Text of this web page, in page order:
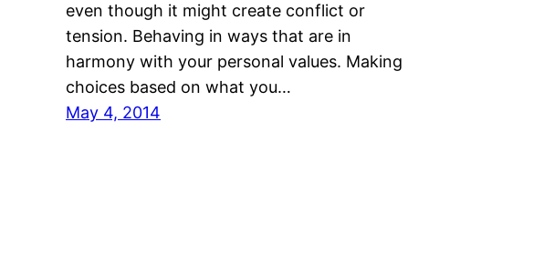
even though it might create conflict or
tension. Behaving in ways that are in
harmony with your personal values. Making
choices based on what you…
May 4, 2014